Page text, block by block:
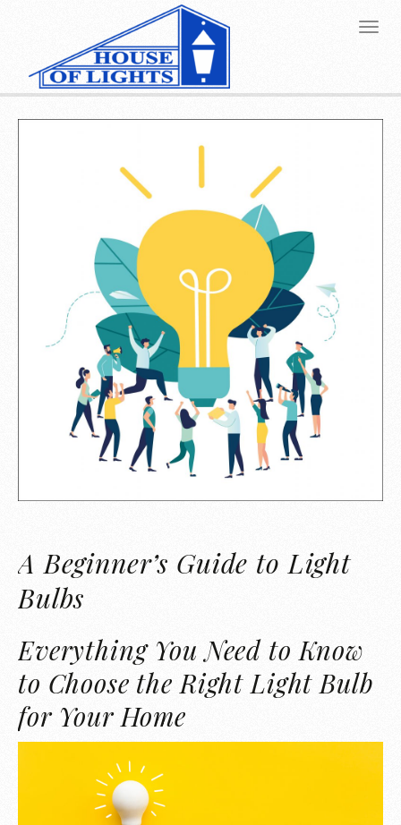
A Beginner’s Guide to Light
Bulbs
Everything You Need to Know
to Choose the Right Light Bulb
for Your Home